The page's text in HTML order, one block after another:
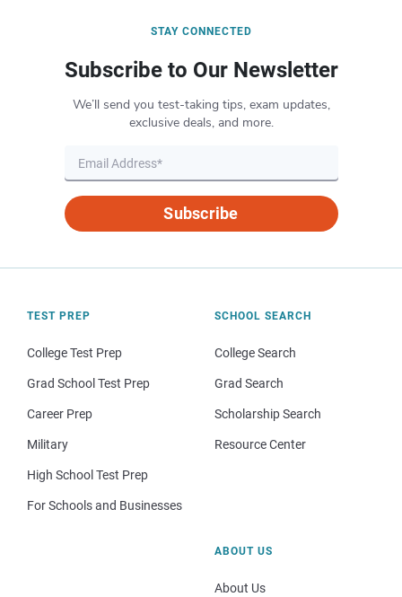
STAY CONNECTED
Subscribe to Our Newsletter
We’ll send you test-taking tips, exam updates,
exclusive deals, and more.
Subscribe
TEST PREP
College Test Prep
Grad School Test Prep
Career Prep
Military
High School Test Prep
For Schools and Businesses
SCHOOL SEARCH
College Search
Grad Search
Scholarship Search
Resource Center
ABOUT US
About Us